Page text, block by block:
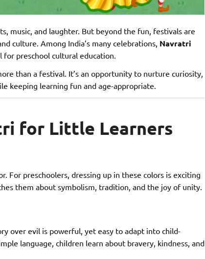
music, and laughter. But beyond the fun, festivals are
culture. Among India’s many celebrations, Navratri
preschool cultural education.
than a festival. It’s an opportunity to nurture curiosity,
keeping learning fun and age-appropriate.
for Little Learners
For preschoolers, dressing up in these colors is exciting
them about symbolism, tradition, and the joy of unity.
over evil is powerful, yet easy to adapt into child-
language, children learn about bravery, kindness, and